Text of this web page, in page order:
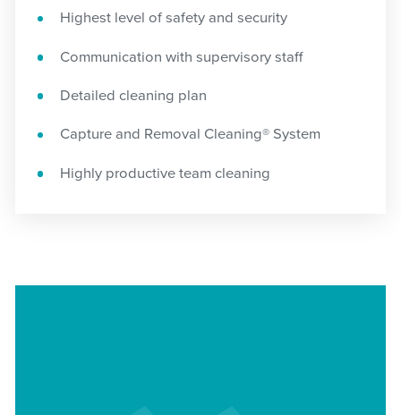
Highest level of safety and security
Communication with supervisory staff
Detailed cleaning plan
Capture and Removal Cleaning® System
Highly productive team cleaning